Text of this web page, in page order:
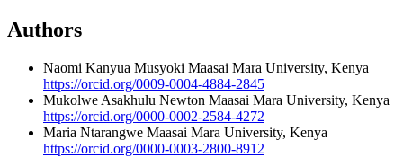
Authors
Naomi Kanyua Musyoki Maasai Mara University, Kenya
https://orcid.org/0009-0004-4884-2845
Mukolwe Asakhulu Newton Maasai Mara University, Kenya
https://orcid.org/0000-0002-2584-4272
Maria Ntarangwe Maasai Mara University, Kenya
https://orcid.org/0000-0003-2800-8912